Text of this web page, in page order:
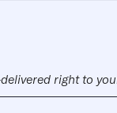
right to